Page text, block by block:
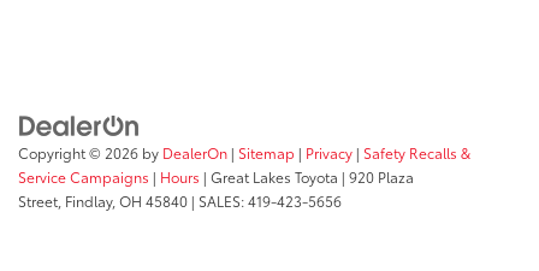
Copyright © 2026 by DealerOn | Sitemap | Privacy | Safety Recalls &
Service Campaigns | Hours | Great Lakes Toyota | 920 Plaza
Street, Findlay, OH 45840 | SALES:419-423-5656